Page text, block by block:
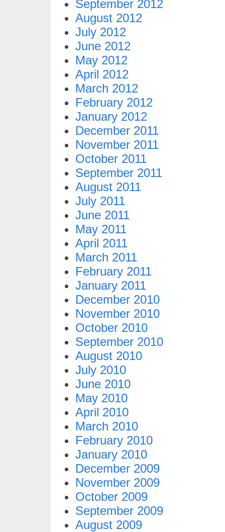
September 2012
August 2012
July 2012
June 2012
May 2012
April 2012
March 2012
February 2012
January 2012
December 2011
November 2011
October 2011
September 2011
August 2011
July 2011
June 2011
May 2011
April 2011
March 2011
February 2011
January 2011
December 2010
November 2010
October 2010
September 2010
August 2010
July 2010
June 2010
May 2010
April 2010
March 2010
February 2010
January 2010
December 2009
November 2009
October 2009
September 2009
August 2009